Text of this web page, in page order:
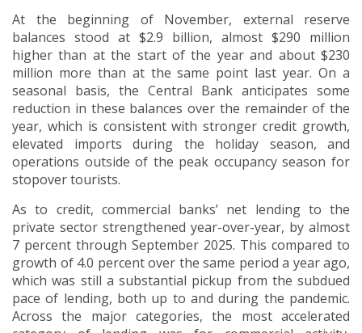
At the beginning of November, external reserve
balances stood at $2.9 billion, almost $290 million
higher than at the start of the year and about $230
million more than at the same point last year. On a
seasonal basis, the Central Bank anticipates some
reduction in these balances over the remainder of the
year, which is consistent with stronger credit growth,
elevated imports during the holiday season, and
operations outside of the peak occupancy season for
stopover tourists.
As to credit, commercial banks’ net lending to the
private sector strengthened year-over-year, by almost
7 percent through September 2025. This compared to
growth of 4.0 percent over the same period a year ago,
which was still a substantial pickup from the subdued
pace of lending, both up to and during the pandemic.
Across the major categories, the most accelerated